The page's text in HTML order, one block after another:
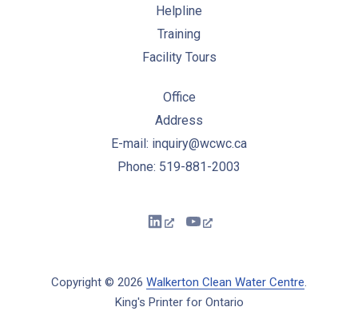
Helpline
Training
Facility Tours
Office
Address
E-mail: inquiry@wcwc.ca
Phone: 519-881-2003
Copyright © 2026 Walkerton Clean Water Centre.
King's Printer for Ontario
New WindowNew Window